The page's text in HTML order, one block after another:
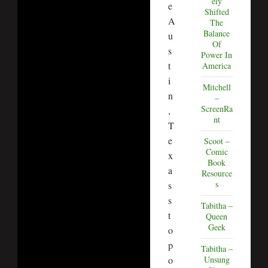
e
A
u
s
t
i
n
,
T
e
x
a
s
s
t
o
p
o
Shifted
The
Balance
Of
Power In
America
Mitchell
–
ScreenRa
nt
Scoot –
Comic
Book
Resource
s
Tabitha –
Queen
Geek
Tabitha –
Unsung